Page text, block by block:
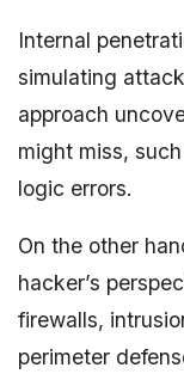
Internal
simulating
approach
might miss,
logic errors.
On the other
hacker’s
firewalls,
perimeter